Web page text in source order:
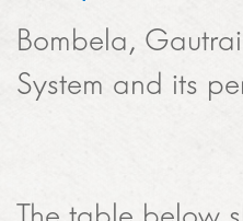
GMA MANDATE AND
SOCIO ECONOMIC
Bombela,
System and its